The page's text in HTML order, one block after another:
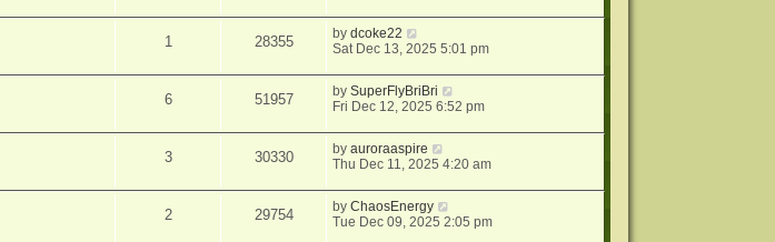
1 28355 bydcoke22
Sat Dec 13, 2025 5:01 pm
6 51957 bySuperFlyBriBri
Fri Dec 12, 2025 6:52 pm
3 30330 byauroraaspire
Thu Dec 11, 2025 4:20 am
2 29754 byChaosEnergy
Tue Dec 09, 2025 2:05 pm